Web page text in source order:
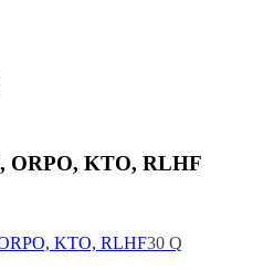
ORPO, KTO, RLHF
KTO, RLHF30 Q